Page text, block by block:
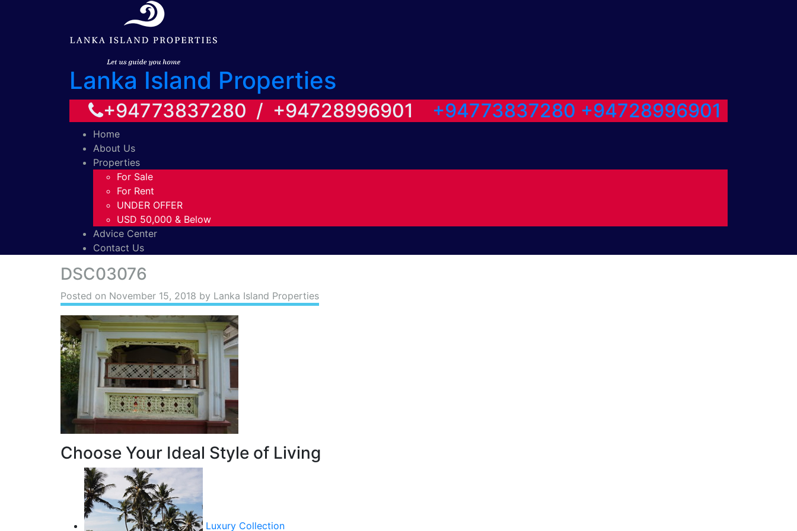
Lanka Island Properties
+94773837280 / +94728996901 +94773837280 +94728996901
Home
About Us
Properties
For Sale
For Rent
UNDER OFFER
USD 50,000 & Below
Advice Center
Contact Us
DSC03076
Posted on November 15, 2018 by Lanka Island Properties
Choose Your Ideal Style of Living
Luxury Collection